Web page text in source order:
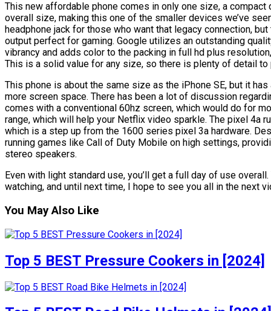
This new affordable phone comes in only one size, a
overall size, making this one of the smaller devices we’ve
headphone jack for those who want that legacy connection,
output perfect for gaming. Google utilizes an outstanding
vibrancy and adds color to the packing in full hd plus
This is a solid value for any size, so there is plenty of detail to
This phone is about the same size as the iPhone SE, but it
more screen space. There has been a lot of discussion
comes with a conventional 60hz screen, which would do for
range, which will help your Netflix video sparkle. The pixel 4a
which is a step up from the 1600 series pixel 3a hardware.
running games like Call of Duty Mobile on high settings,
stereo speakers.
Even with light standard use, you’ll get a full day of use
watching, and until next time, I hope to see you all in the next
You May Also Like
Top 5 BEST Pressure Cookers in [2024]